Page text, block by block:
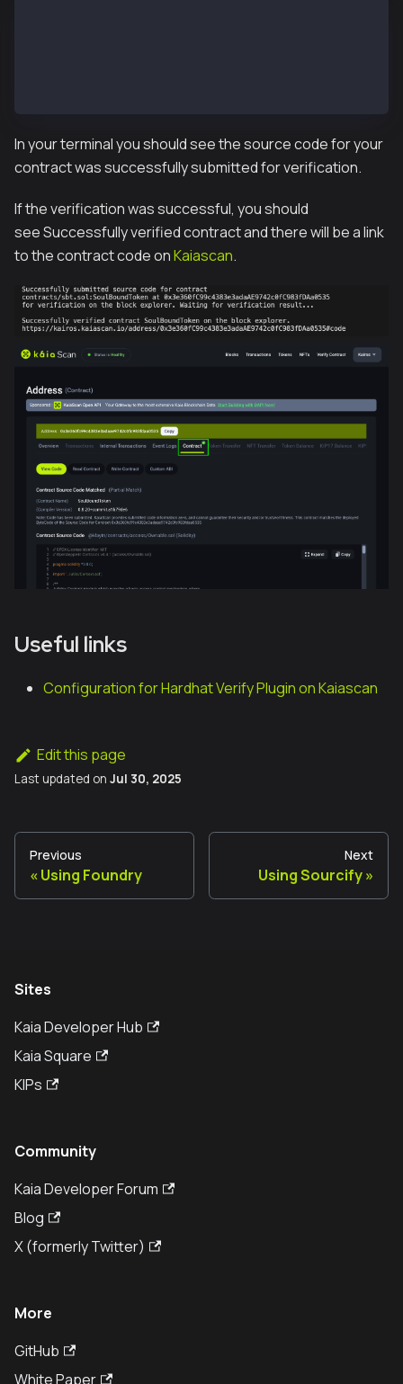
In your terminal you should see the source code for your
contract was successfully submitted for verification.
If the verification was successful, you should
see Successfully verified contract and there will be a link
to the contract code onKaiascan.
Useful links
Configuration for Hardhat Verify Plugin on Kaiascan
Edit this page
Last updated on Jul 30, 2025
Previous
Using Foundry
Next
Using Sourcify
Sites
Kaia Developer Hub
Kaia Square
KIPs
Community
Kaia Developer Forum
Blog
X (formerly Twitter)
More
GitHub
White Paper